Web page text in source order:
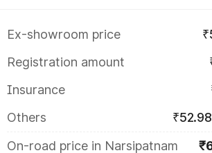
Ex-showroom price
Registration amount
Insurance
Others
On-road price in Narsipatnam